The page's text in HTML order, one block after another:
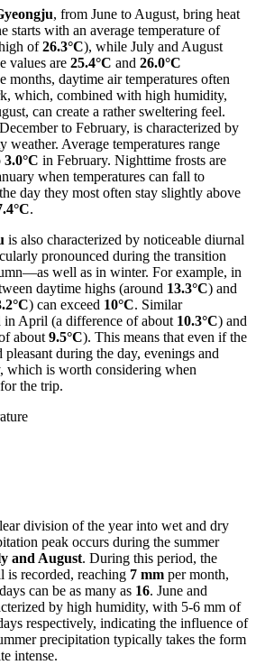
, from June to August, bring heat
starts with an average temperature of
of26.3°C), while July and August
values are 25.4°C and 26.0°C
months, daytime air temperatures often
which, combined with high humidity,
can create a rather sweltering feel.
to February, is characterized by
weather. Average temperatures range
3.0°C in February. Nighttime frosts are
when temperatures can fall to
day they most often stay slightly above
.
is also characterized by noticeable diurnal
pronounced during the transition
well as in winter. For example, in
daytime highs (around 13.3°C) and
) can exceed 10°C. Similar
in April (a difference of about 10.3°C) and
about 9.5°C). This means that even if the
pleasant during the day, evenings and
which is worth considering when
the trip.
division of the year into wet and dry
peak occurs during the summer
and August. During this period, the
is recorded, reaching 7 mm per month,
can be as many as 16. June and
by high humidity, with 5-6 mm of
respectively, indicating the influence of
precipitation typically takes the form
intense.